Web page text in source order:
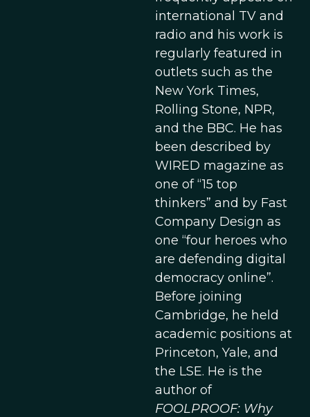
international TV and
radio and his work is
regularly featured in
outlets such as the
New York Times,
Rolling Stone, NPR,
and the BBC. He has
been described by
WIRED magazine as
one of “15 top
thinkers” and by Fast
Company Design as
one “four heroes who
are defending digital
democracy online”.
Before joining
Cambridge, he held
academic positions at
Princeton, Yale, and
the LSE. He is the
author of
FOOLPROOF: Why